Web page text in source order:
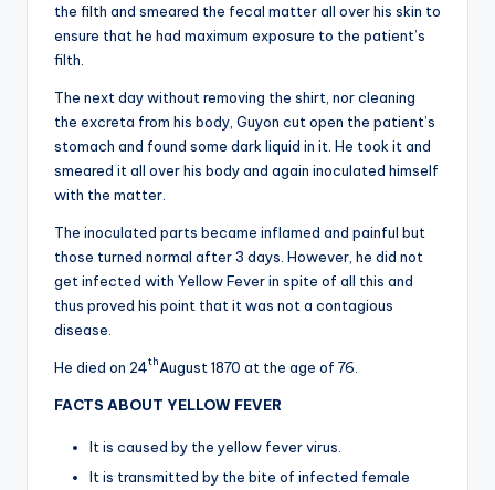
the filth and smeared the fecal matter all over his skin to
ensure that he had maximum exposure to the patient’s
filth.
The next day without removing the shirt, nor cleaning
the excreta from his body, Guyon cut open the patient’s
stomach and found some dark liquid in it. He took it and
smeared it all over his body and again inoculated himself
with the matter.
The inoculated parts became inflamed and painful but
those turned normal after 3 days. However, he did not
get infected with Yellow Fever in spite of all this and
thus proved his point that it was not a contagious
disease.
He died on 24thAugust 1870 at the age of 76.
FACTS ABOUT YELLOW FEVER
It is caused by the yellow fever virus.
It is transmitted by the bite of infected female